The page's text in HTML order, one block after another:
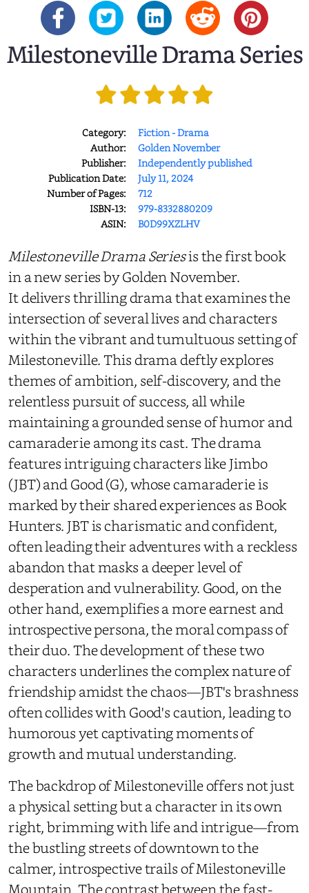
Milestoneville Drama Series
Category:
Fiction - Drama
Author:
Golden November
Publisher:
Independently published
Publication Date:
July 11, 2024
Number of Pages:
712
ISBN-13:
979-8332880209
ASIN:
B0D99XZLHV
Milestoneville Drama Seriesis the first book
in a new series byGolden November.
It delivers thrilling drama that examines the
intersection of several lives and characters
within the vibrant and tumultuous setting of
Milestoneville. This drama deftly explores
themes of ambition, self-discovery, and the
relentless pursuit of success, all while
maintaining a grounded sense of humor and
camaraderie among its cast. The drama
features intriguing characters like Jimbo
(JBT) and Good (G), whose camaraderie is
marked by their shared experiences as Book
Hunters. JBT is charismatic and confident,
often leading their adventures with a reckless
abandon that masks a deeper level of
desperation and vulnerability. Good, on the
other hand, exemplifies a more earnest and
introspective persona, the moral compass of
their duo. The development of these two
characters underlines the complex nature of
friendship amidst the chaos—JBT's brashness
often collides with Good's caution, leading to
humorous yet captivating moments of
growth and mutual understanding.
The backdrop of Milestoneville offers not just
a physical setting but a character in its own
right, brimming with life and intrigue—from
the bustling streets of downtown to the
calmer, introspective trails of Milestoneville
Mountain. The contrast between the fast-